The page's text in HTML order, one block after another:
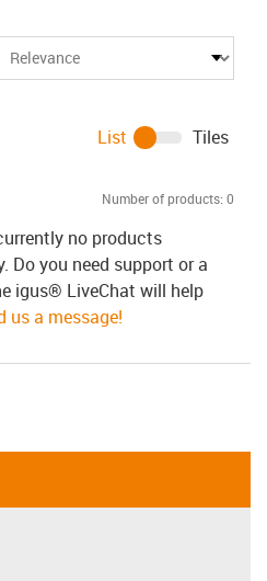
Number of products: 0
List Tiles
no products
Do you need support or a
igus® LiveChat will help
us a message!